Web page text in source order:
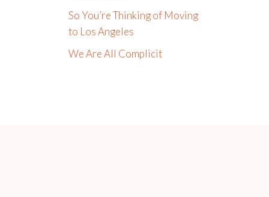
So You’re Thinking of Moving
to Los Angeles
We Are All Complicit